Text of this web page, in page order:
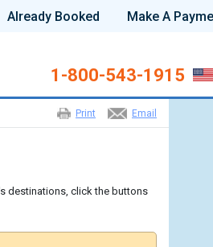
Already Booked Make A
1-800-543-1915
Email
Print
destinations, click the buttons